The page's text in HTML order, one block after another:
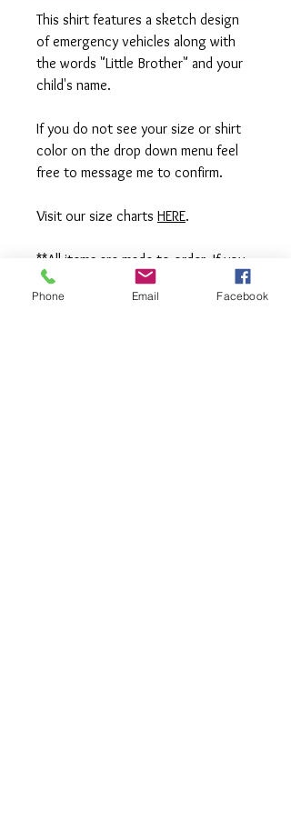
This shirt features a sketch design
of emergency vehicles along with
the words "Little Brother" and your
child's name.
If you do not see your size or shirt
color on the drop down menu feel
free to message me to confirm.
Visit our size charts HERE.
**All items are made to order. If you
need an order rushed please
message me. A rush fee will be
Phone Email Facebook